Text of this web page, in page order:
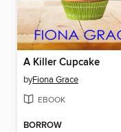
A Killer Cupcake
byFiona Grace
EBOOK
BORROW